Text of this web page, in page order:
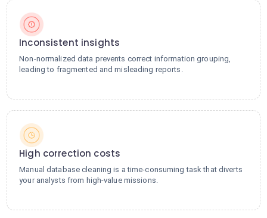
Inconsistent insights
Non-normalized data prevents correct information grouping,
leading to fragmented and misleading reports.
High correction costs
Manual database cleaning is a time-consuming task that diverts
your analysts from high-value missions.